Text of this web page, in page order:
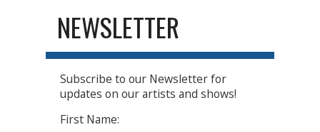
NEWSLETTER
Subscribe to our Newsletter for
updates on our artists and shows!
First Name: